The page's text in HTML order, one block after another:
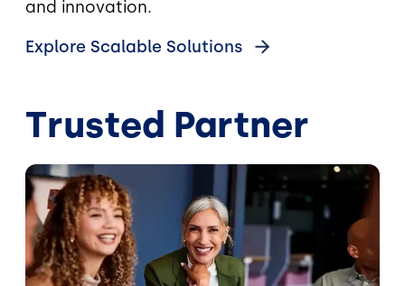
and innovation.
Explore Scalable Solutions
Trusted Partner
Image